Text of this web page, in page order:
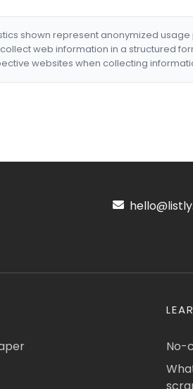
shown represent anonymized usage
web information in a structured
websites when collecting
No-